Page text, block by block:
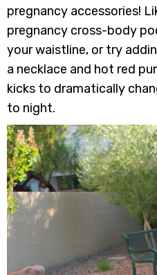
pregnancy accessories!
pregnancy cross-body
your waistline, or try
a necklace and hot red
kicks to dramatically
to night.